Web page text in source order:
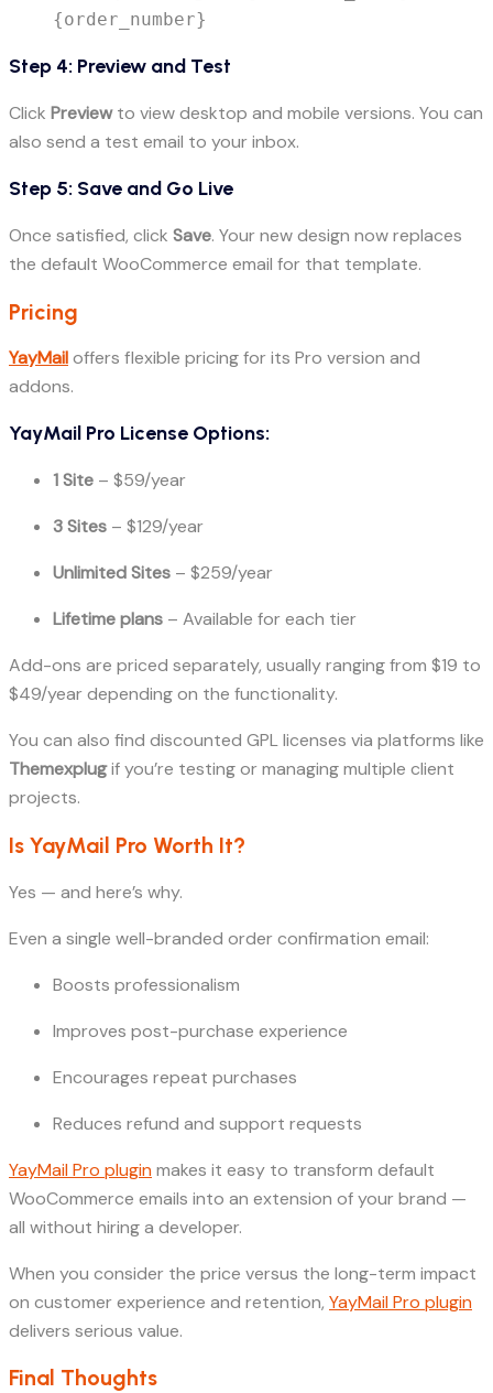
{order_number}
Step 4: Preview and Test
Click Previewto view desktop and mobile versions. You can
also send a test email to your inbox.
Step 5: Save and Go Live
Once satisfied, click Save. Your new design now replaces
the default WooCommerce email for that template.
Pricing
YayMailoffers flexible pricing for its Pro version and
addons.
YayMail Pro License Options:
1 Site – $59/year
3 Sites – $129/year
Unlimited Sites – $259/year
Lifetime plans – Available for each tier
Add-ons are priced separately, usually ranging from $19 to
$49/year depending on the functionality.
You can also find discounted GPL licenses via platforms like
Themexplugif you’re testing or managing multiple client
projects.
Is YayMail Pro Worth It?
Yes — and here’s why.
Even a single well-branded order confirmation email:
Boosts professionalism
Improves post-purchase experience
Encourages repeat purchases
Reduces refund and support requests
YayMail Pro pluginmakes it easy to transform default
WooCommerce emails into an extension of your brand —
all without hiring a developer.
When you consider the price versus the long-term impact
on customer experience and retention, YayMail Pro plugin
delivers serious value.
Final Thoughts